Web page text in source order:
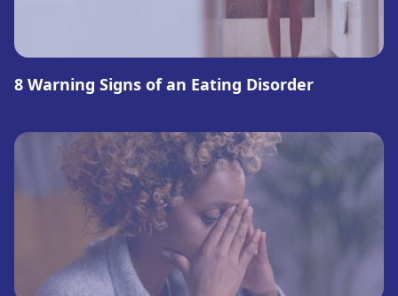
8 Warning Signs of an Eating Disorder